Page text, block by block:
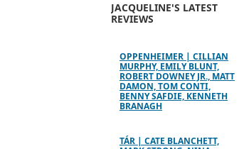
JACQUELINE'S LATEST
REVIEWS
OPPENHEIMER | CILLIAN
MURPHY, EMILY BLUNT,
ROBERT DOWNEY JR., MATT
DAMON, TOM CONTI,
BENNY SAFDIE, KENNETH
BRANAGH
TÁR | CATE BLANCHETT,